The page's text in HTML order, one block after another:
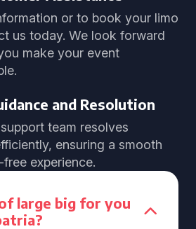
or to book your limo
us today. We look forward
make your event
and Resolution
team resolves
ensuring a smooth
experience.
large big for you